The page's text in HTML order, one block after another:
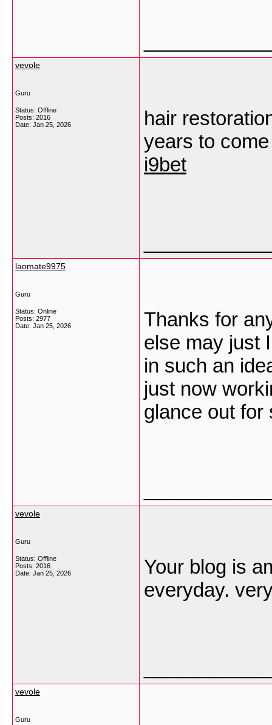
vevole
Guru
Status: Offline
Posts: 2016
Date: Jan 25, 2026
hair
years to
i9bet
laomate9975
Guru
Status: Online
Posts: 2977
Date: Jan 25, 2026
Thanks for
else may just
in such an
just now
glance out
vevole
Guru
Status: Offline
Posts: 2016
Date: Jan 25, 2026
Your blog is
everyday.
vevole
Guru